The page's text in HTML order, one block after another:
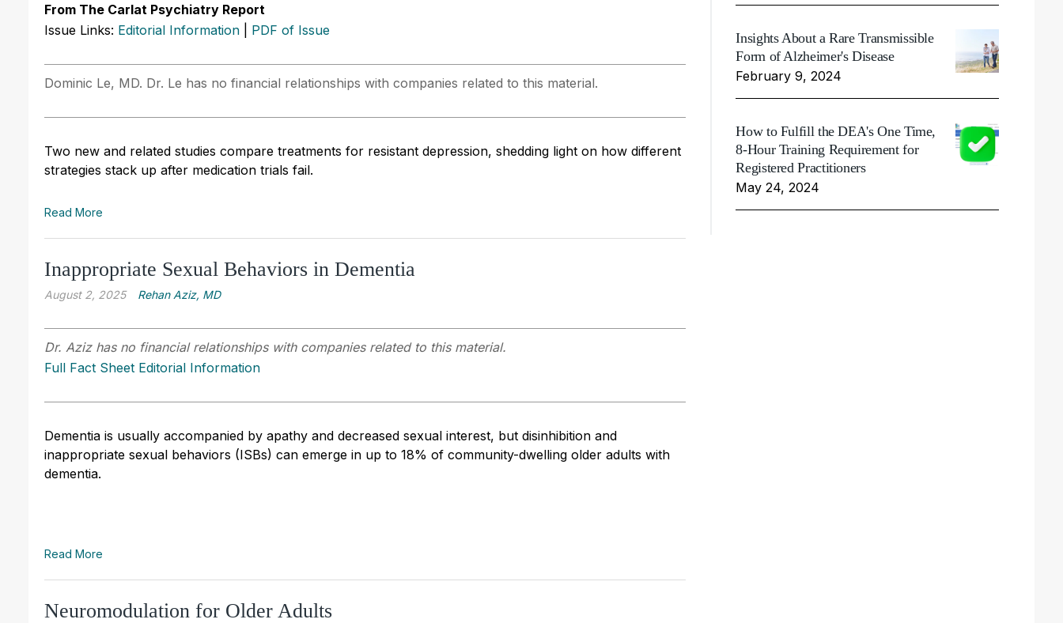
From The Carlat Psychiatry Report
Issue Links: Editorial Information PDF of Issue
Dominic Le, MD. Dr. Le has no financial relationships with companies related to this material.
Two new and related studies compare treatments for resistant depression, shedding light on how different
strategies stack up after medication trials fail.
Read More
Inappropriate Sexual Behaviors in Dementia
August 2, 2025 Rehan Aziz, MD
Dr. Aziz has no financial relationships with companies related to this material.
Full Fact Sheet Editorial Information
Dementia is usually accompanied by apathy and decreased sexual interest, but disinhibition and
inappropriate sexual behaviors (ISBs) can emerge in up to 18% of community-dwelling older adults with
dementia.
Read More
Neuromodulation for Older Adults
Insights About a Rare Transmissible
Form of Alzheimer's Disease
February 9, 2024
How to Fulfill the DEA's One Time,
8-Hour Training Requirement for
Registered Practitioners
May 24, 2024